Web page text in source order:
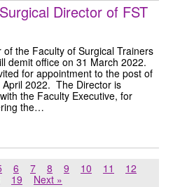
Director of FST
the Faculty of Surgical Trainers
demit office on 31 March 2022.
for appointment to the post of
2022. The Director is
the Faculty Executive, for
the…
6 7 8 9 10 11
12
19 Next »